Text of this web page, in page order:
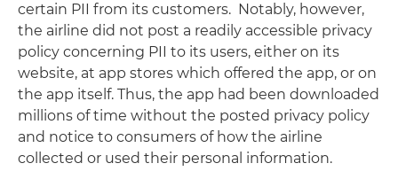
certain PII from its customers. Notably, however,
the airline did not post a readily accessible privacy
policy concerning PII to its users, either on its
website, at app stores which offered the app, or on
the app itself. Thus, the app had been downloaded
millions of time without the posted privacy policy
and notice to consumers of how the airline
collected or used their personal information.